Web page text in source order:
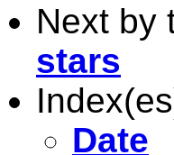
Next by
stars
Date